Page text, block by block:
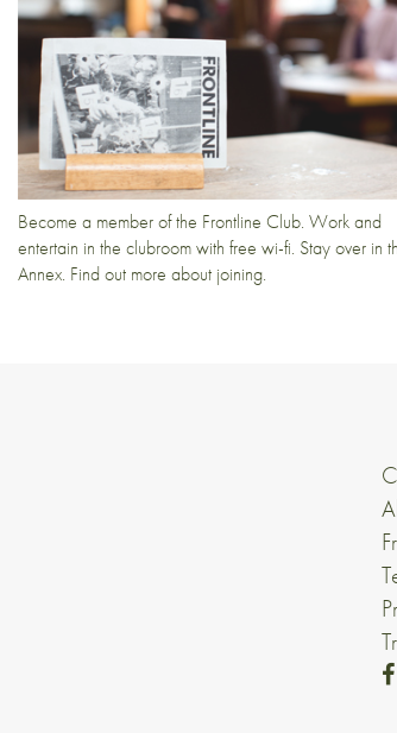
Become a member of the Frontline Club. Work and
entertain in the clubroom with free wi-fi. Stay over in
Annex. Find out more about joining.